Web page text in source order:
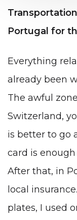
Portugal for
Everything
already been
The awful
Switzerland,
is better to go
card is
After that, in
local
plates, I used